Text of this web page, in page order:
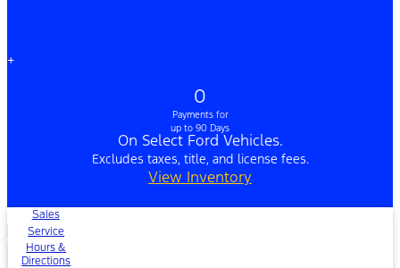
+
0
Payments for
up to 90 Days
On Select Ford Vehicles.
Excludes taxes, title, and license fees.
View Inventory
Sales
Service
Hours &
Directions